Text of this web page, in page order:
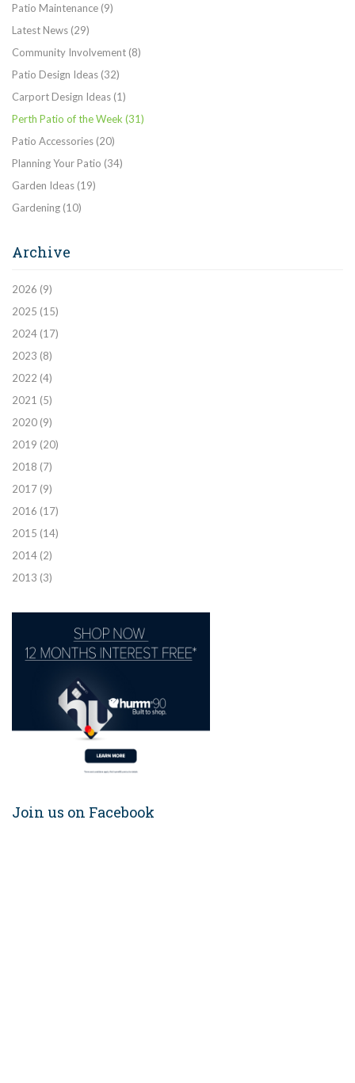
Patio Maintenance (9)
Latest News (29)
Community Involvement (8)
Patio Design Ideas (32)
Carport Design Ideas (1)
Perth Patio of the Week (31)
Patio Accessories (20)
Planning Your Patio (34)
Garden Ideas (19)
Gardening (10)
Archive
2026 (9)
2025 (15)
2024 (17)
2023 (8)
2022 (4)
2021 (5)
2020 (9)
2019 (20)
2018 (7)
2017 (9)
2016 (17)
2015 (14)
2014 (2)
2013 (3)
Join us on Facebook